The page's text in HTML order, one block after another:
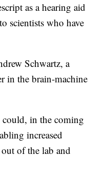
as a hearing aid
who have
Schwartz, a
in the brain-machine
in the coming
increased
of the lab and